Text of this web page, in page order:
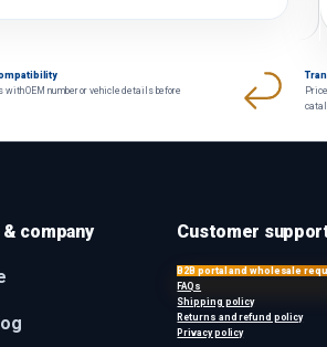
with OEM number or vehicle details before
& company Customer
B2B portal and wholesale
FAQs
Shipping policy
Returns and refund policy
Privacy policy